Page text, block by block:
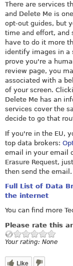
There are services
and Delete Me is
opt-out guides, but
time and effort, and
have to do it more
identify images in a
prove you're a
review page, you
associated with a
of your screen.
Delete Me has an
services cover the
decide to go that
If you're in the EU,
top data brokers:
email in your email
Erasure Request,
then send the email.
Full List of Data
the internet
You can find more
Please rate this
Your rating: None
Like